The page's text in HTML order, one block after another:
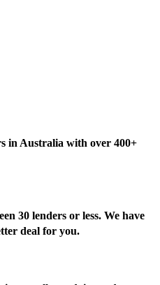
in Australia with over 400+
30 lenders or less. We have
deal for you.